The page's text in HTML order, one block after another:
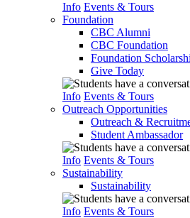
Info Events & Tours
Foundation
CBC Alumni
CBC Foundation
Foundation
Give Today
Info Events & Tours
Outreach Opportunities
Outreach &
Student Ambassador
Info Events & Tours
Sustainability
Sustainability
Info Events & Tours